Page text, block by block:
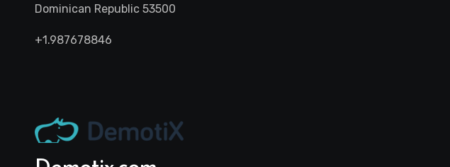
Dominican Republic 53500
+1.987678846